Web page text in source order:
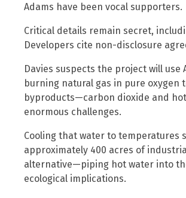
Adams have been vocal supporters.
Critical details remain secret,
Developers cite non-disclosure
Davies suspects the project will
burning natural gas in pure oxygen
byproducts—carbon dioxide and
enormous challenges.
Cooling that water to temperatures
approximately 400 acres of
alternative—piping hot water into
ecological implications.